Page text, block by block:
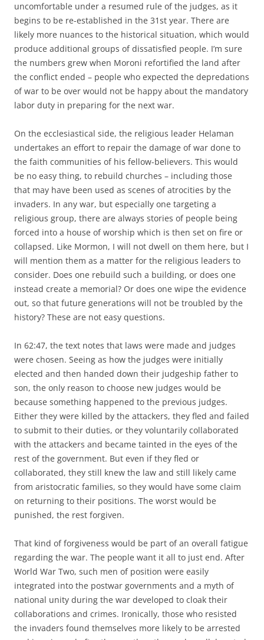
uncomfortable under a resumed rule of the judges, as it
begins to be re-established in the 31st year. There are
likely more nuances to the historical situation, which would
produce additional groups of dissatisfied people. I’m sure
the numbers grew when Moroni refortified the land after
the conflict ended – people who expected the depredations
of war to be over would not be happy about the mandatory
labor duty in preparing for the next war.
On the ecclesiastical side, the religious leader Helaman
undertakes an effort to repair the damage of war done to
the faith communities of his fellow-believers. This would
be no easy thing, to rebuild churches – including those
that may have been used as scenes of atrocities by the
invaders. In any war, but especially one targeting a
religious group, there are always stories of people being
forced into a house of worship which is then set on fire or
collapsed. Like Mormon, I will not dwell on them here, but I
will mention them as a matter for the religious leaders to
consider. Does one rebuild such a building, or does one
instead create a memorial? Or does one wipe the evidence
out, so that future generations will not be troubled by the
history? These are not easy questions.
In 62:47, the text notes that laws were made and judges
were chosen. Seeing as how the judges were initially
elected and then handed down their judgeship father to
son, the only reason to choose new judges would be
because something happened to the previous judges.
Either they were killed by the attackers, they fled and failed
to submit to their duties, or they voluntarily collaborated
with the attackers and became tainted in the eyes of the
rest of the government. But even if they fled or
collaborated, they still knew the law and still likely came
from aristocratic families, so they would have some claim
on returning to their positions. The worst would be
punished, the rest forgiven.
That kind of forgiveness would be part of an overall fatigue
regarding the war. The people want it all to just end. After
World War Two, such men of position were easily
integrated into the postwar governments and a myth of
national unity during the war developed to cloak their
collaborations and crimes. Ironically, those who resisted
the invaders found themselves more likely to be arrested